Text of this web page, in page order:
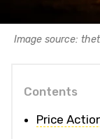
Image source:
Contents
Price